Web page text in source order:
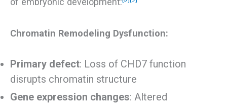
Chromatin Remodeling Dysfunction:
Primary defect: Loss of CHD7 function
disrupts chromatin structure
Gene expression changes: Altered